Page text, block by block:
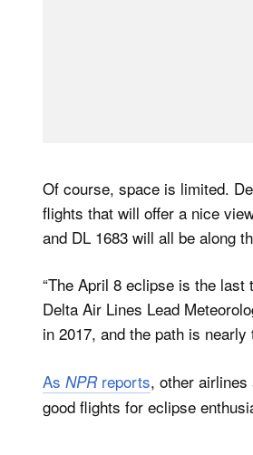
Of course, space is limited.
flights that will offer a nice
and DL 1683 will all be along
“The April 8 eclipse is the last
Delta Air Lines Lead
in 2017, and the path is nearly
As NPRreports, other
good flights for eclipse